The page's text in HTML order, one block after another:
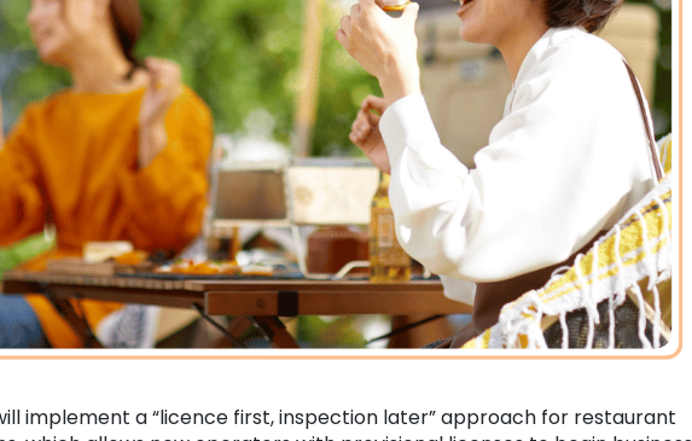
implement a “licence first, inspection later” approach for restaurant